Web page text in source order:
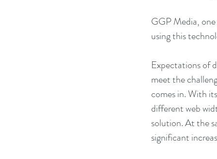
GGP Media,
using this
Expectations of
meet the
comes in. With
different web
solution. At the
significant